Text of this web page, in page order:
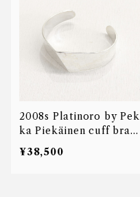
2008s Platinoro by Pek
ka Piekäinen cuff brac
elet
¥38,500